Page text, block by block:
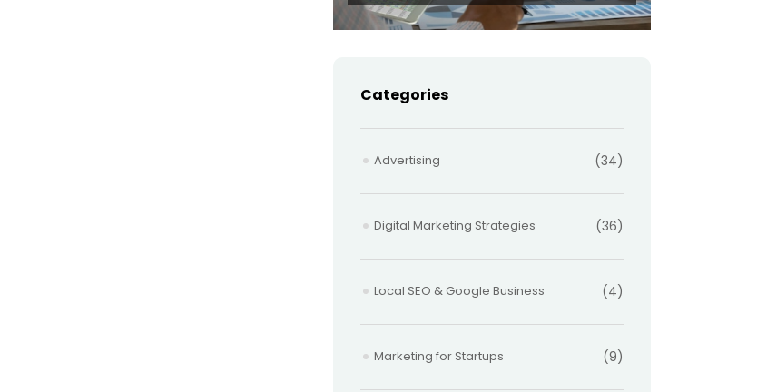
Categories
Advertising (34)
Digital Marketing Strategies (36)
Local SEO & Google Business (4)
Marketing for Startups (9)